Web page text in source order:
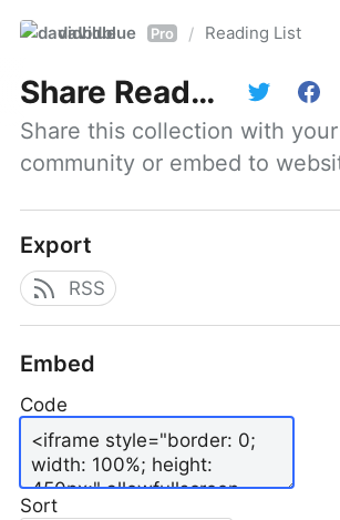
davidblue Pro / Reading List
Share Reading List
Share this collection with
community or embed to
Export
RSS
Embed
Code
Sort